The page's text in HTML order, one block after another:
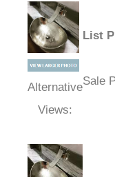
Alternative
Views:
List
Sale